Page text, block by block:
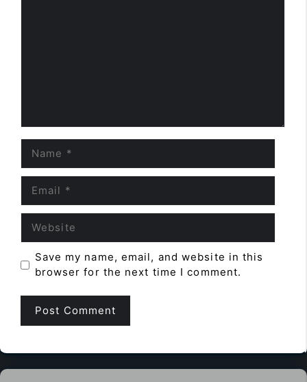
Save my name, email, and website in this
browser for the next time I comment.